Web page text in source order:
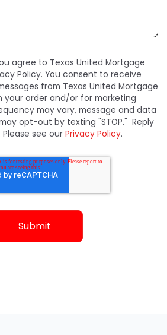
agree to Texas United Mortgage
Policy. You consent to receive
from Texas United Mortgage
your order and/or for marketing
may vary, message and data
opt-out by texting "STOP." Reply
Please see our Privacy Policy.